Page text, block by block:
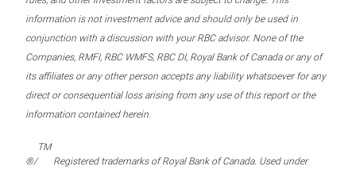
information is not investment advice and should only be used in
conjunction with a discussion with your RBC advisor. None of the
Companies, RMFI, RBC WMFS, RBC DI, Royal Bank of Canada or any of
its affiliates or any other person accepts any liability whatsoever for any
direct or consequential loss arising from any use of this report or the
information contained herein.
®/
TM
Registered trademarks of Royal Bank of Canada. Used under